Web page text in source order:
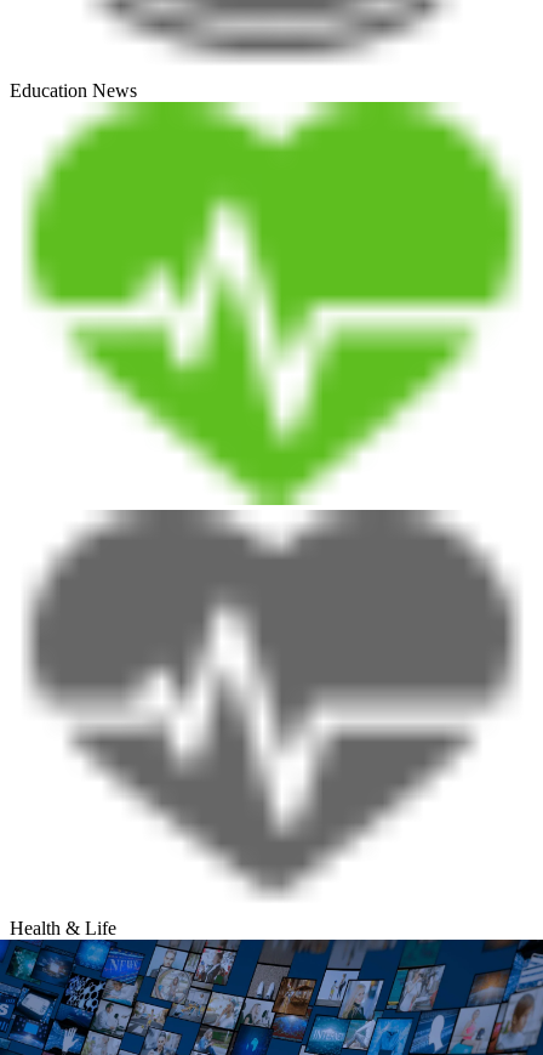
Education News
Health & Life